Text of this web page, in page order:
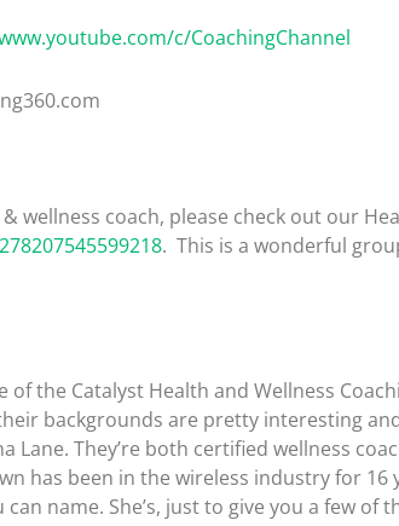
c/CoachingChannel
wellness coach, please check out our
. This is a wonderful
the Catalyst Health and Wellness
backgrounds are pretty interesting
Lane. They’re both certified wellness
has been in the wireless industry for
name. She’s, just to give you a few